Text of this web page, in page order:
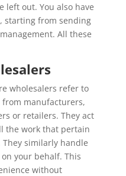
left out. You also have
starting from sending
All these
wholesalers refer to
manufacturers,
or retailers. They act
the work that pertain
similarly handle
your behalf. This
without